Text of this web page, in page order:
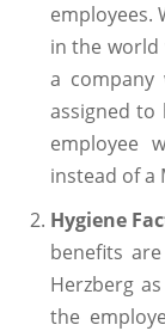
employees.
in the world
a company
assigned
employee
instead of a
Hygiene
benefits
Herzberg
the